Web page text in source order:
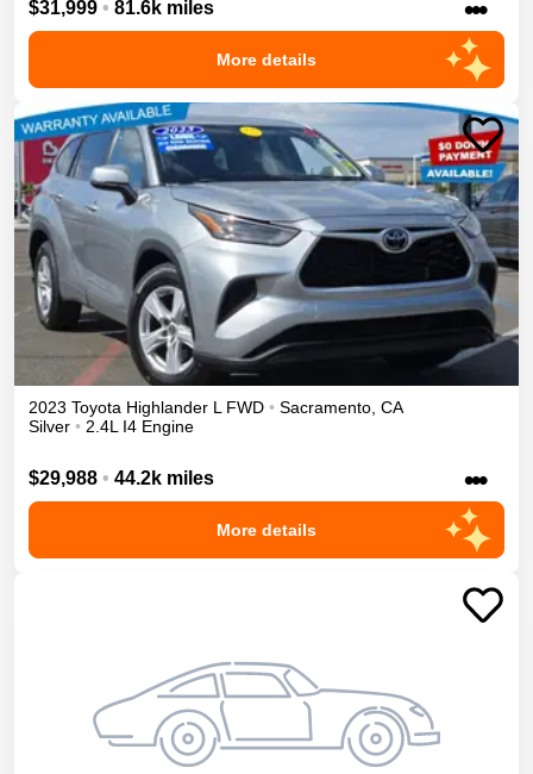
$31,999 • 81.6k miles •••
More details
2023 Toyota Highlander L FWD • Sacramento, CA
Silver • 2.4L I4 Engine
$29,988 • 44.2k miles •••
More details